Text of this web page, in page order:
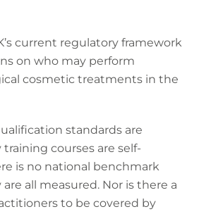
current regulatory framework
on who may perform
cosmetic treatments in the
standards are
courses are self-
is no national benchmark
all measured. Nor is there a
to be covered by